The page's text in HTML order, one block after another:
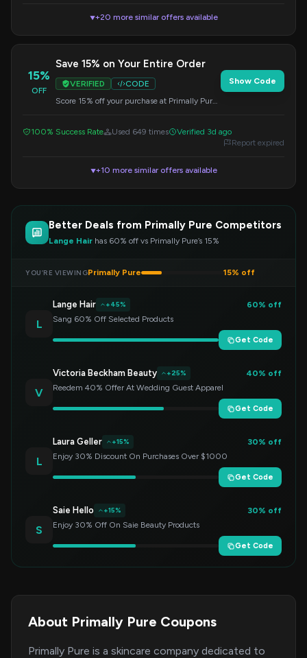
▼+20 more similar offers available
15%
OFF
Save 15% on Your Entire Order
VERIFIED
CODE
Score 15% off your purchase at Primally Pure
Show Code
100% Success Rate Used 649 times
Verified 3d ago
Report expired
▼+10 more similar offers available
Better Deals from Primally Pure Competitors
Lange Hair has 60% off vs Primally Pure’s 15%
YOU’RE VIEWINGPrimally Pure 15% off
L
Lange Hair +45%
60% off
Sang 60% Off Selected Products
Get Code
V
Victoria Beckham Beauty +25%
40% off
Reedem 40% Offer At Wedding Guest Apparel
Get Code
L
Laura Geller +15%
30% off
Enjoy 30% Discount On Purchases Over $1000
Get Code
S
Saie Hello +15%
30% off
Enjoy 30% Off On Saie Beauty Products
Get Code
About Primally Pure Coupons
Primally Pure is a skincare company dedicated to